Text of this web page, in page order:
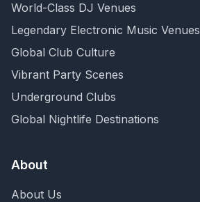
World-Class DJ Venues
Legendary Electronic Music Venues
Global Club Culture
Vibrant Party Scenes
Underground Clubs
Global Nightlife Destinations
About
About Us